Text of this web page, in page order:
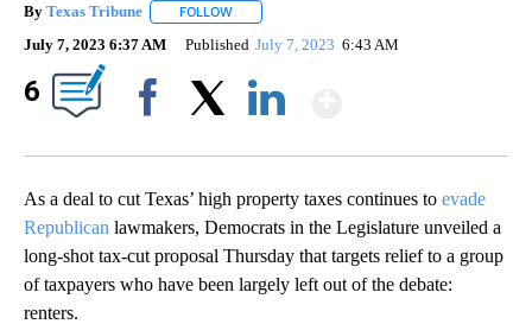
By Texas Tribune FOLLOW
July 7, 2023 6:37 AM Published July 7, 2023 6:43 AM
6
As a deal to cut Texas’ high property taxes continues to evade
Republican lawmakers, Democrats in the Legislature unveiled a
long-shot tax-cut proposal Thursday that targets relief to a group
of taxpayers who have been largely left out of the debate:
renters.